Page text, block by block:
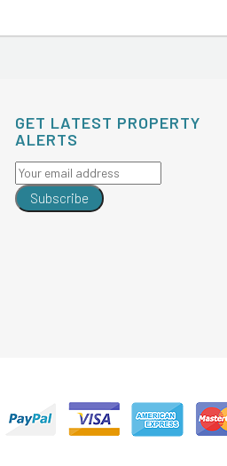
GET LATEST PROPERTY
ALERTS
Subscribe